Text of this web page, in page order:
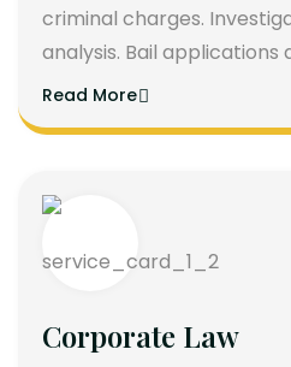
criminal charges.
analysis. Bail applications
Read More
Corporate Law